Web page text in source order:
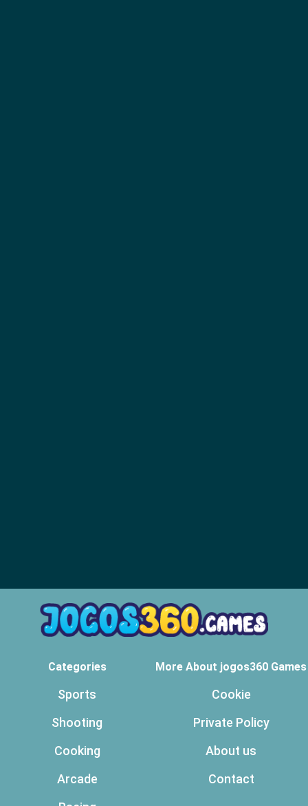
Categories
Sports
Shooting
Cooking
Arcade
More About jogos360 Games
Cookie
Private Policy
About us
Contact